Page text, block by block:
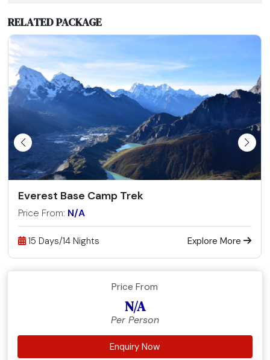
RELATED PACKAGE
Everest Base Camp Trek
Price From: N/A
15 Days/14 Nights Explore More
Price From
N/A
Per Person
Enquiry Now